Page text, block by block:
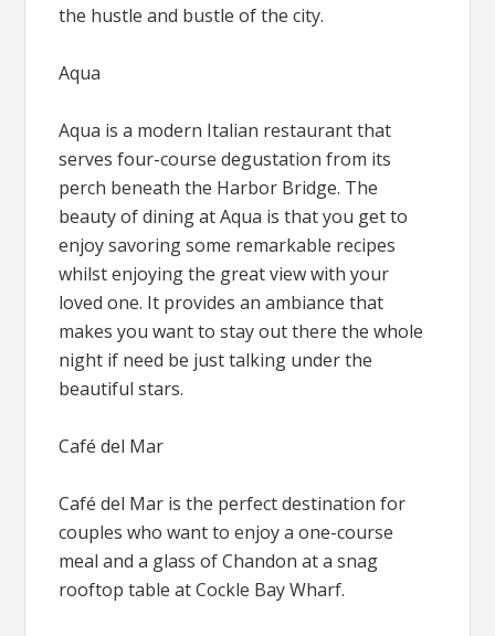
the hustle and bustle of the city.
Aqua
Aqua is a modern Italian restaurant that
serves four-course degustation from its
perch beneath the Harbor Bridge. The
beauty of dining at Aqua is that you get to
enjoy savoring some remarkable recipes
whilst enjoying the great view with your
loved one. It provides an ambiance that
makes you want to stay out there the whole
night if need be just talking under the
beautiful stars.
Café del Mar
Café del Mar is the perfect destination for
couples who want to enjoy a one-course
meal and a glass of Chandon at a snag
rooftop table at Cockle Bay Wharf.